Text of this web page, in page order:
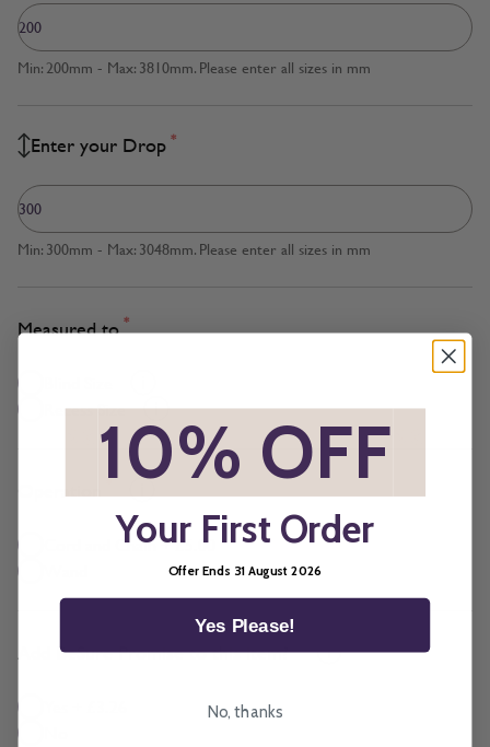
Min: 200mm - Max: 3810mm. Please enter all sizes in mm
Enter your Drop *
Min: 300mm - Max: 3048mm. Please enter all sizes in mm
Measured to *
Recess Size
Operation *
Cord and Chain + £5.00
Add BeSure Promise to this item?
10% OFF
Your First Order
Offer Ends 31 August 2026
Yes Please!
No, thanks